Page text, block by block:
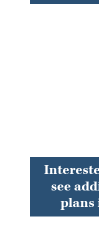
see
plans